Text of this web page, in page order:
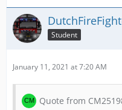
Student
January 11, 2021 at 7:20 AM
Quote from